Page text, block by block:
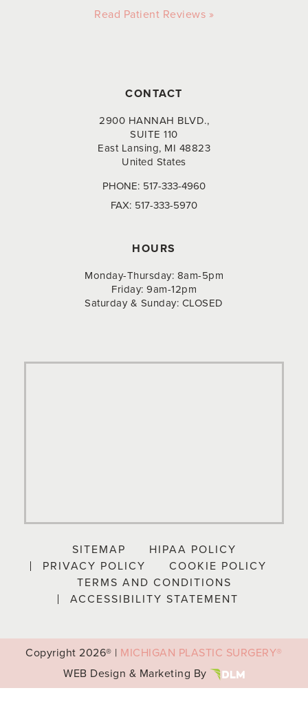
Read Patient Reviews »
CONTACT
2900 HANNAH BLVD.,
SUITE 110
East Lansing, MI 48823
United States
PHONE: 517-333-4960
FAX: 517-333-5970
HOURS
Monday-Thursday: 8am-5pm
Friday: 9am-12pm
Saturday & Sunday: CLOSED
SITEMAP
HIPAA POLICY
PRIVACY POLICY
COOKIE POLICY
TERMS AND CONDITIONS
ACCESSIBILITY STATEMENT
Copyright2026® | MICHIGAN PLASTIC SURGERY®
WEB Design & Marketing By